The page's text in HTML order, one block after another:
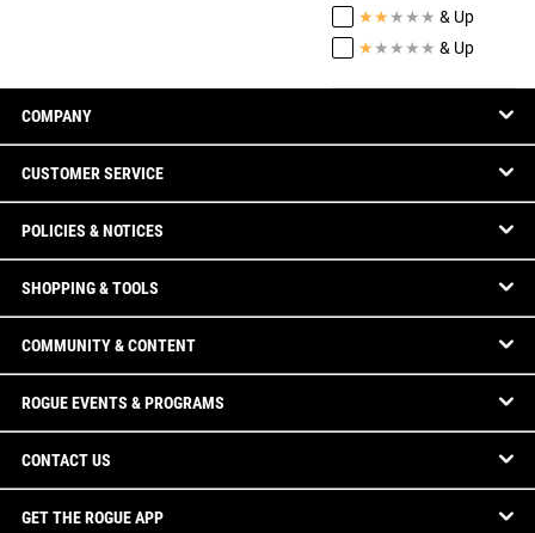
★★ ★ ★ ★ & Up
★ ★ ★ ★ ★ & Up
COMPANY
CUSTOMER SERVICE
POLICIES & NOTICES
SHOPPING & TOOLS
COMMUNITY & CONTENT
ROGUE EVENTS & PROGRAMS
CONTACT US
GET THE ROGUE APP